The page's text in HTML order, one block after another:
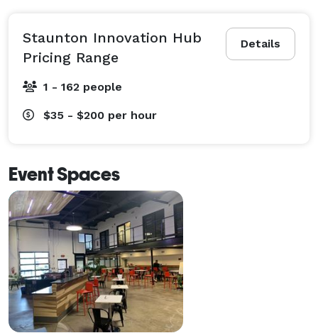
Details
Staunton Innovation Hub
Pricing Range
1 - 162 people
$35 - $200 per hour
Event Spaces